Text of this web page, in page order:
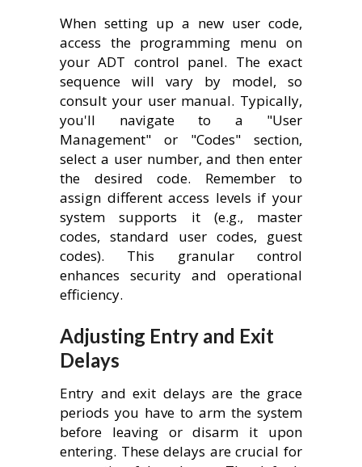
When setting up a new user code,
access the programming menu on
your ADT control panel. The exact
sequence will vary by model, so
consult your user manual. Typically,
you'll navigate to a "User
Management" or "Codes" section,
select a user number, and then enter
the desired code. Remember to
assign different access levels if your
system supports it (e.g., master
codes, standard user codes, guest
codes). This granular control
enhances security and operational
efficiency.
Adjusting Entry and Exit
Delays
Entry and exit delays are the grace
periods you have to arm the system
before leaving or disarm it upon
entering. These delays are crucial for